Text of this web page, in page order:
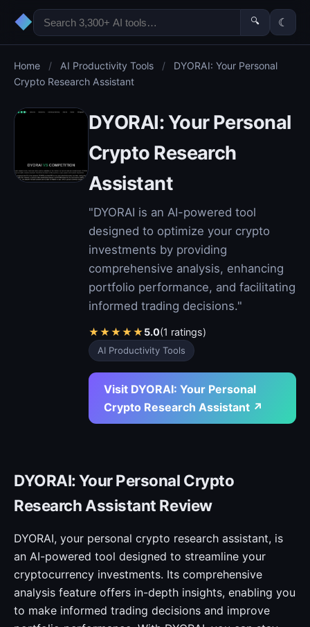
◆ 🔍 ☾
Home / AI Productivity Tools /
DYORAI: Your Personal
Crypto Research Assistant
DYORAI: Your Personal
Crypto Research
Assistant
"DYORAI is an AI-powered tool
designed to optimize your crypto
investments by providing
comprehensive analysis, enhancing
portfolio performance, and facilitating
informed trading decisions."
★★★★★5.0(1 ratings)
AI Productivity Tools
Visit DYORAI: Your Personal
Crypto Research Assistant ↗
DYORAI: Your Personal Crypto
Research Assistant Review
DYORAI, your personal crypto research assistant, is
an AI-powered tool designed to streamline your
cryptocurrency investments. Its comprehensive
analysis feature offers in-depth insights, enabling you
to make informed trading decisions and improve